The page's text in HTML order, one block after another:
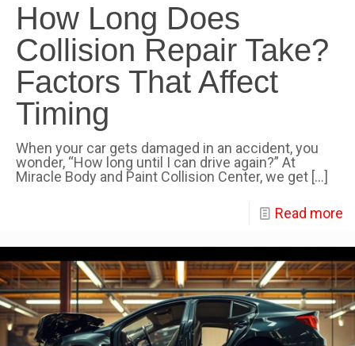
How Long Does
Collision Repair Take?
Factors That Affect
Timing
When your car gets damaged in an accident, you
wonder, “How long until I can drive again?” At
Miracle Body and Paint Collision Center, we get […]
Read more